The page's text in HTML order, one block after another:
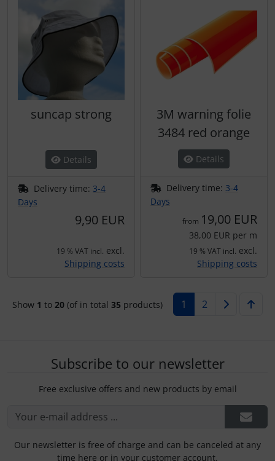
suncap strong
Details
Delivery time: 3-4
Days
9,90 EUR
19 % VAT incl. excl.
Shipping costs
3M warning folie
3484 red orange
Details
Delivery time: 3-4
Days
from 19,00 EUR
38,00 EUR per m
19 % VAT incl. excl.
Shipping costs
Show 1 to20 (of in total35 products) 1 2
Subscribe to our newsletter
Free exclusive offers and new products by email
Our newsletter is free of charge and can be canceled at any
time here or in your customer account.